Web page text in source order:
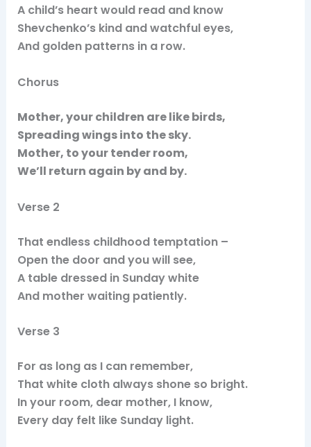
A child’s heart would read and know
Shevchenko’s kind and watchful eyes,
And golden patterns in a row.
Chorus
Mother, your children are like birds,
Spreading wings into the sky.
Mother, to your tender room,
We’ll return again by and by.
Verse 2
That endless childhood temptation –
Open the door and you will see,
A table dressed in Sunday white
And mother waiting patiently.
Verse 3
For as long as I can remember,
That white cloth always shone so bright.
In your room, dear mother, I know,
Every day felt like Sunday light.